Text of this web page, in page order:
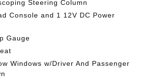
Steering Column
Console and 1 12V DC Power
Gauge
Windows w/Driver And Passenger